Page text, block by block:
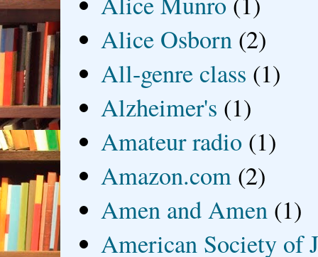
Alice Osborn (2)
All-genre class (1)
Alzheimer's (1)
Amateur radio (1)
Amazon.com (2)
Amen and Amen (1)
American Society of